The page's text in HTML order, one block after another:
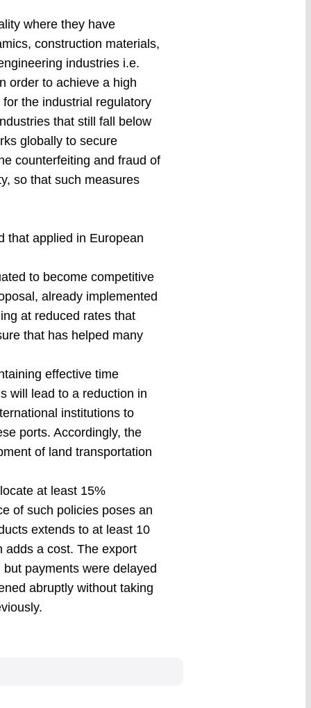
where they have
construction materials,
industries i.e.
order to achieve a high
the industrial regulatory
that still fall below
globally to secure
counterfeiting and fraud of
so that such measures
that applied in European
to become competitive
already implemented
at reduced rates that
that has helped many
effective time
will lead to a reduction in
institutions to
ports. Accordingly, the
of land transportation
at least 15%
of such policies poses an
extends to at least 10
adds a cost. The export
payments were delayed
abruptly without taking